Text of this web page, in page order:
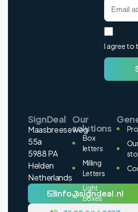
I agree to
SignDeal
Maasbreeseweg
55a
5988 PA
Helden
Netherlands
info@signdeal.nl
Our
solutions
Box
letters
Milling
Letters
Light
boxes